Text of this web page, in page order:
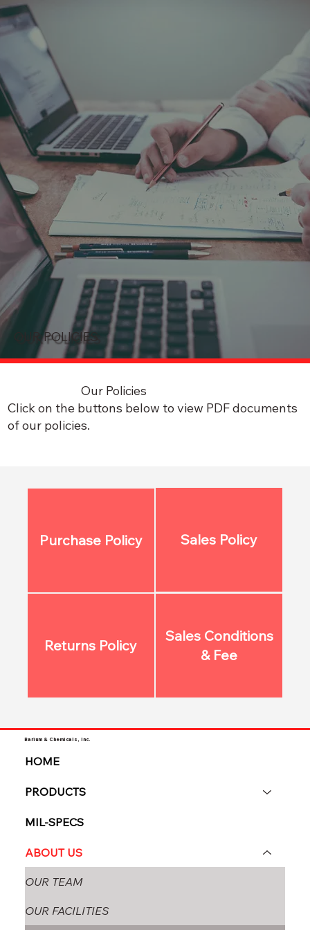
OUR POLICIES
Our Policies
Click on the buttons below to view PDF documents
of our policies.
Purchase Policy Sales Policy
Returns Policy
Sales Conditions
& Fee
Barium & Chemicals, Inc.
HOME
PRODUCTS
MIL-SPECS
ABOUT US
OUR TEAM
OUR FACILITIES